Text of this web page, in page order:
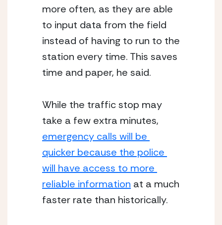
more often, as they are able
to input data from the field
instead of having to run to the
station every time. This saves
time and paper, he said.
While the traffic stop may
emergency calls will be
quicker because the police
will have access to more
reliable information at a much
faster rate than historically.